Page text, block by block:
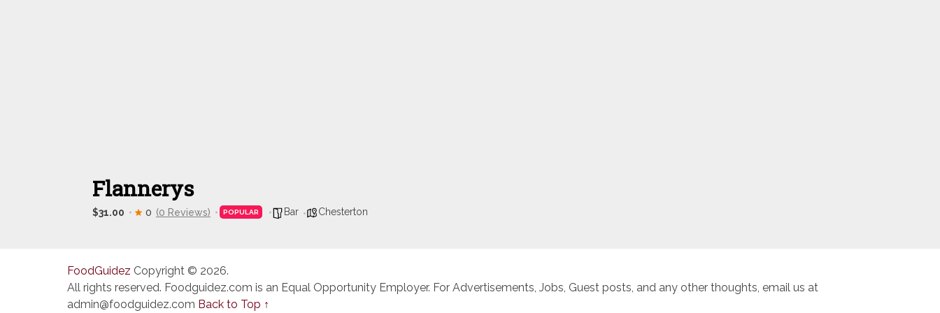
Flannerys
$31.00 0 (0 Reviews) POPULAR Bar Chesterton
FoodGuidez Copyright © 2026.
All rights reserved. Foodguidez.com is an Equal Opportunity Employer. For Advertisements, Jobs, Guest posts, and any other thoughts, email us at
admin@foodguidez.com Back to Top ↑